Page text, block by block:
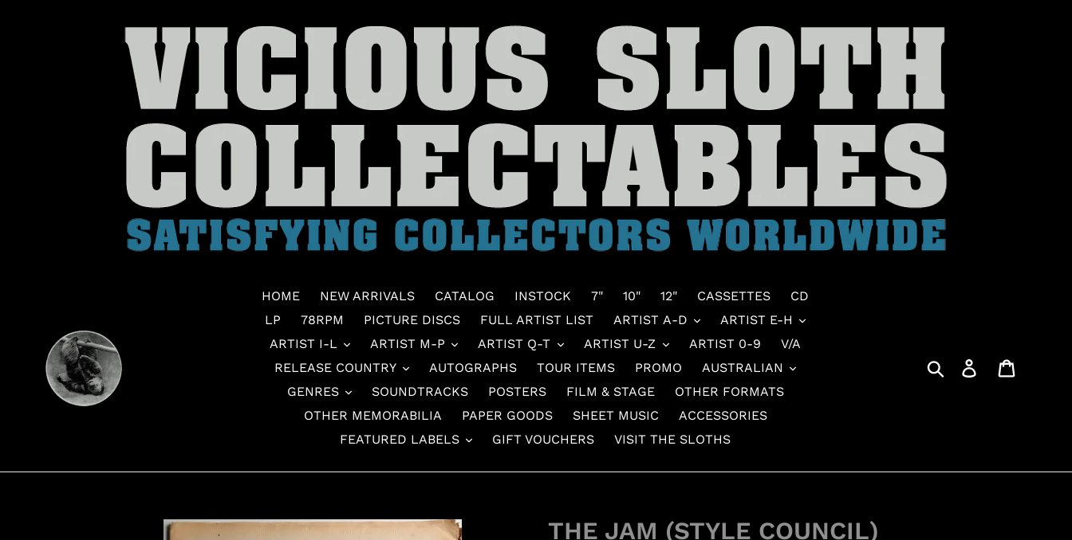
HOME NEW ARRIVALS CATALOG INSTOCK 7" 10" 12" CASSETTES
CD
LP
78RPM PICTURE DISCS FULL ARTIST LIST ARTIST A-D
ARTIST E-H
ARTIST I-L
ARTIST M-P ARTIST Q-T ARTIST U-Z ARTIST 0-9
V/A
RELEASE COUNTRY
AUTOGRAPHS TOUR ITEMS PROMO
AUSTRALIAN
GENRES
SOUNDTRACKS POSTERS FILM & STAGE
OTHER FORMATS
OTHER MEMORABILIA
PAPER GOODS SHEET MUSIC
ACCESSORIES
FEATURED LABELS
GIFT VOUCHERS VISIT THE SLOTHS
Search Log in
THE JAM (STYLE COUNCIL)